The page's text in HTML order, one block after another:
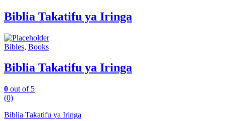
Biblia Takatifu ya Iringa
Bibles, Books
Biblia Takatifu ya Iringa
0 out of 5
(0)
Biblia Takatifu ya Iringa